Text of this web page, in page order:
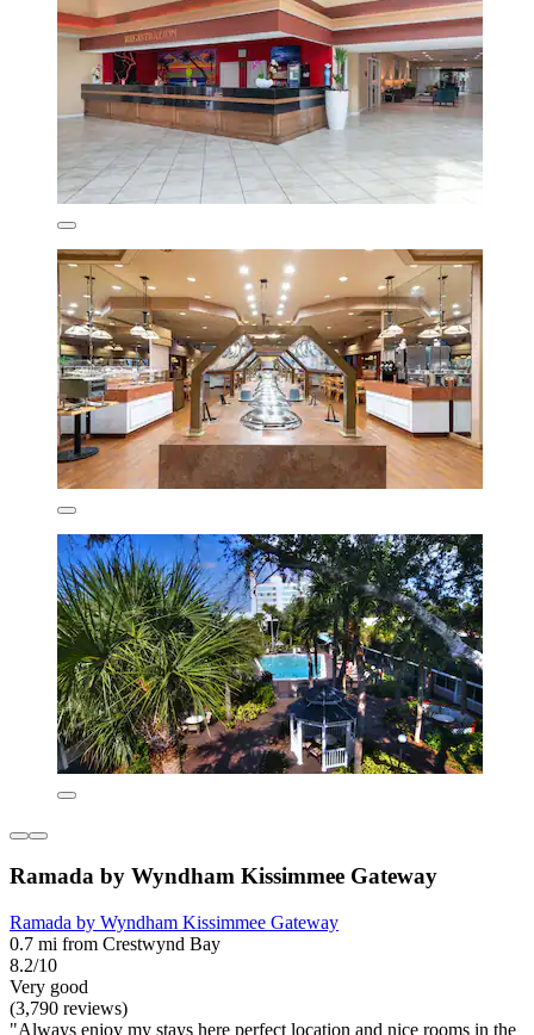
Ramada by Wyndham Kissimmee Gateway
Ramada by Wyndham Kissimmee Gateway
0.7 mi from Crestwynd Bay
8.2/10
Very good
(3,790 reviews)
"Always enjoy my stays here perfect location and nice rooms in the